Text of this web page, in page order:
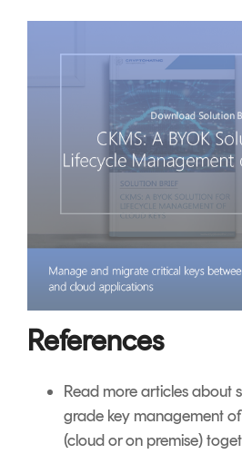
References
Read more articles about
grade key management
(cloud or on premise)